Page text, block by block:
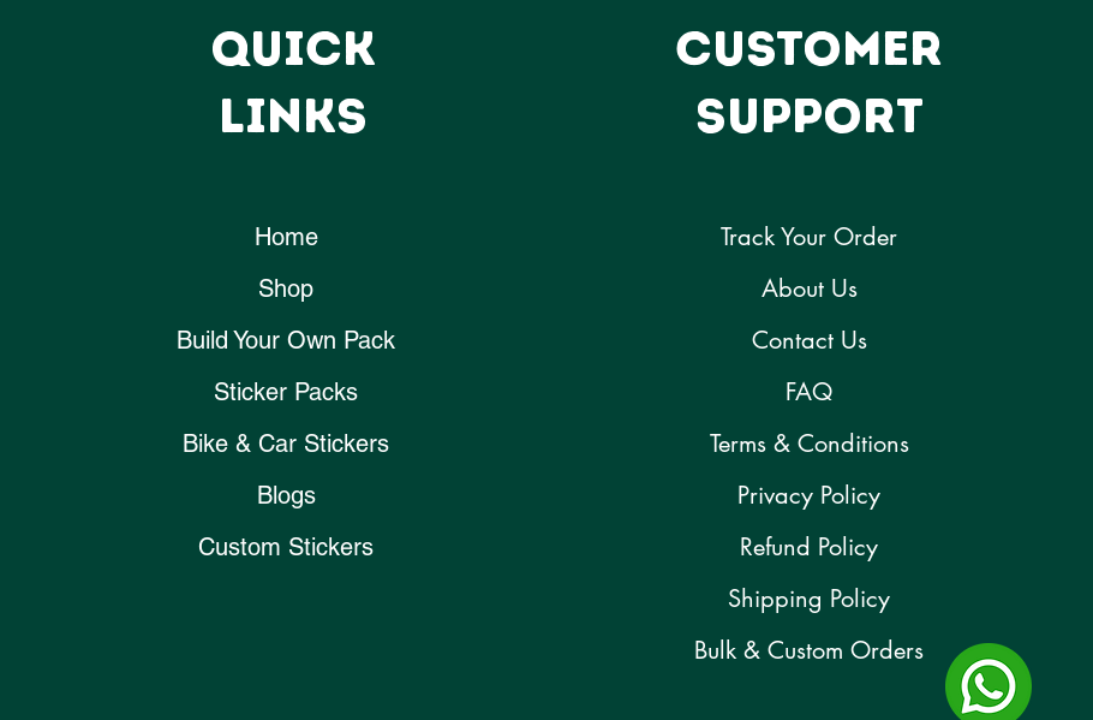
QUICK
LINKS
CUSTOMER
SUPPORT
Home
Shop
Build Your Own Pack
Sticker Packs
Bike & Car Stickers
Blogs
Custom Stickers
Track Your Order
About Us
Contact Us
FAQ
Terms & Conditions
Privacy Policy
Refund Policy
Shipping Policy
Bulk & Custom Orders